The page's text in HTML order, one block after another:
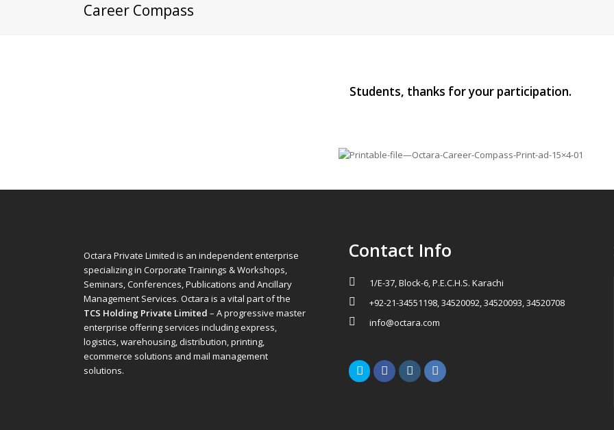
Career Compass
Students, thanks for your participation.
Octara Private Limited is an independent enterprise
specializing in Corporate Trainings & Workshops,
Seminars, Conferences, Publications and Ancillary
Management Services. Octara is a vital part of the
TCS Holding Private Limited – A progressive master
enterprise offering services including express,
logistics, warehousing, distribution, printing,
ecommerce solutions and mail management
solutions.
Contact Info
1/E-37, Block-6, P.E.C.H.S. Karachi
+92-21-34551198, 34520092, 34520093, 34520708
info@octara.com
TwitterFacebookInstagramLinkedIn